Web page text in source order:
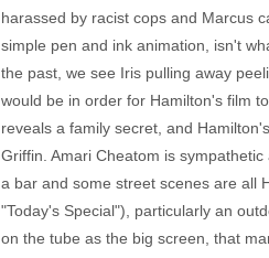
harassed by racist cops and Marcus
simple pen and ink animation, isn't
the past, we see Iris pulling away
would be in order for Hamilton's film
reveals a family secret, and
Griffin. Amari Cheatom is
a bar and some street scenes are all
"Today's Special"), particularly an
on the tube as the big screen, that